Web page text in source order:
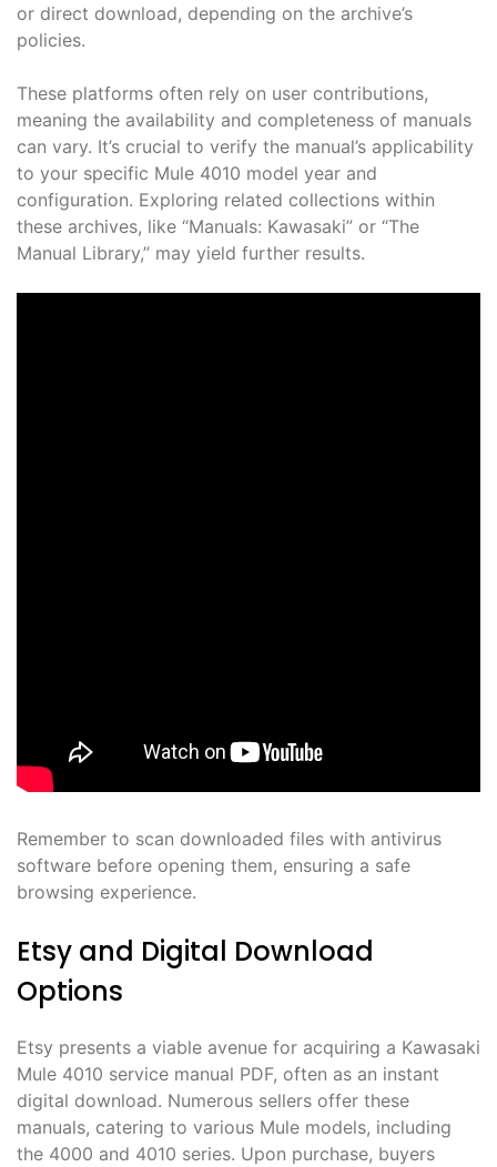
or direct download, depending on the archive’s
policies.
These platforms often rely on user contributions,
meaning the availability and completeness of manuals
can vary. It’s crucial to verify the manual’s applicability
to your specific Mule 4010 model year and
configuration. Exploring related collections within
these archives, like “Manuals: Kawasaki” or “The
Manual Library,” may yield further results.
Remember to scan downloaded files with antivirus
software before opening them, ensuring a safe
browsing experience.
Etsy and Digital Download
Options
Etsy presents a viable avenue for acquiring a Kawasaki
Mule 4010 service manual PDF, often as an instant
digital download. Numerous sellers offer these
manuals, catering to various Mule models, including
the 4000 and 4010 series. Upon purchase, buyers